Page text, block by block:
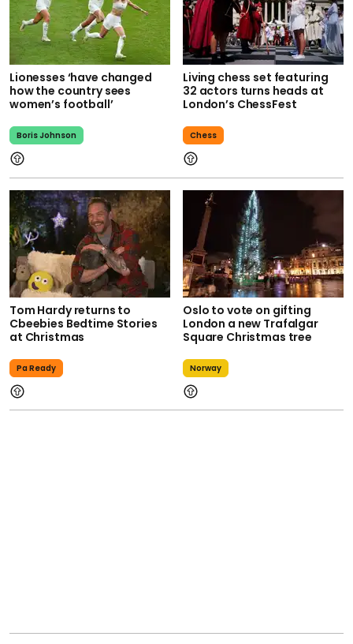
Lionesses ‘have changed
how the country sees
women’s football’
Boris Johnson
Living chess set featuring
32 actors turns heads at
London’s ChessFest
Chess
Tom Hardy returns to
Cbeebies Bedtime Stories
at Christmas
Pa Ready
Oslo to vote on gifting
London a new Trafalgar
Square Christmas tree
Norway